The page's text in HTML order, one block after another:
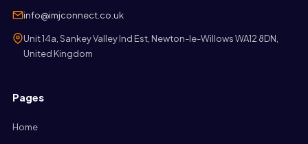
info@imjconnect.co.uk
Unit 14a, Sankey Valley Ind Est, Newton-le-Willows WA12 8DN,
United Kingdom
Pages
Home